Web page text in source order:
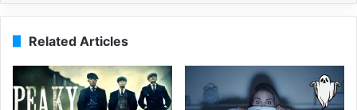
Related Articles